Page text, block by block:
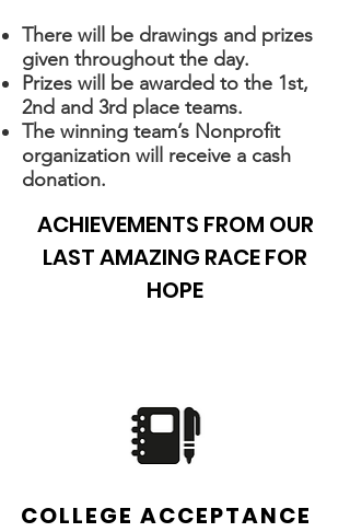
There will be drawings and prizes
given throughout the day.
Prizes will be awarded to the 1st,
2nd and 3rd place teams.
The winning team’s Nonprofit
organization will receive a cash
donation.
ACHIEVEMENTS FROM OUR
LAST AMAZING RACE FOR
HOPE
COLLEGE ACCEPTANCE